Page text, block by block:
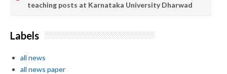
teaching posts at Karnataka University Dharwad
Labels
all news
all news paper